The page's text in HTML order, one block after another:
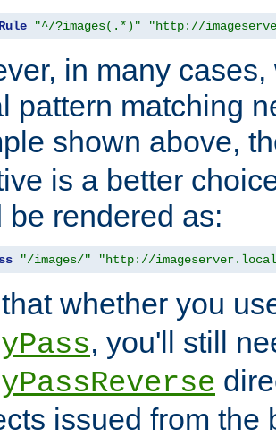
"^/?images(.*)" "http://
in many
pattern matching
shown above,
is a better
be rendered as:
"/images/" "http://
whether you
, you'll still
issued from the